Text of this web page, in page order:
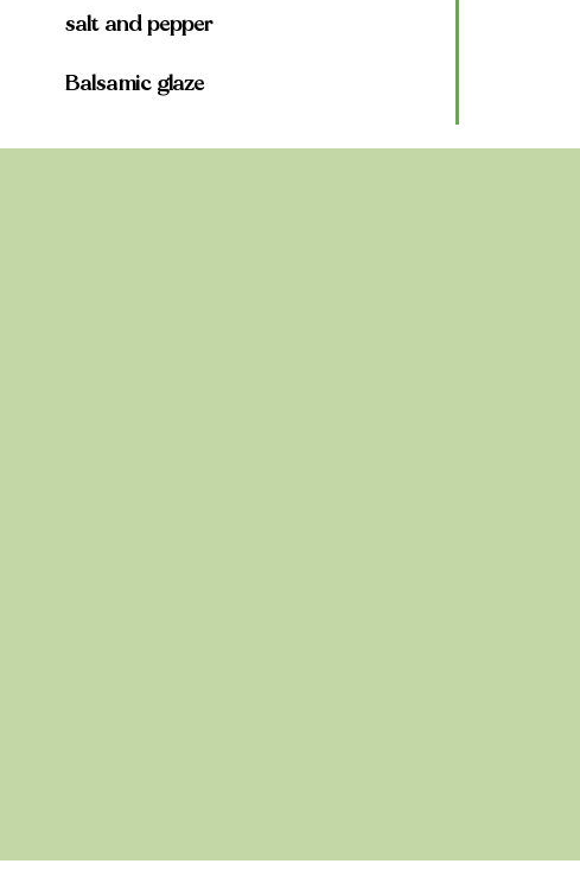
salt and pepper
Balsamic glaze